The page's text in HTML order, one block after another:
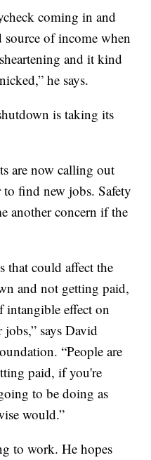
coming in and
source of income when
and it kind
he says.
is taking its
are now calling out
find new jobs. Safety
another concern if the
that could affect the
and not getting paid,
intangible effect on
says David
“People are
paid, if you're
to be doing as
would.”
to work. He hopes